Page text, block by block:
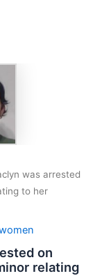
was arrested
to her
on
relating